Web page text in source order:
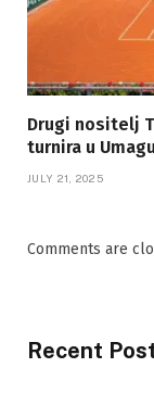
Drugi nositelj
turnira u
JULY 21, 2025
Comments are
Recent